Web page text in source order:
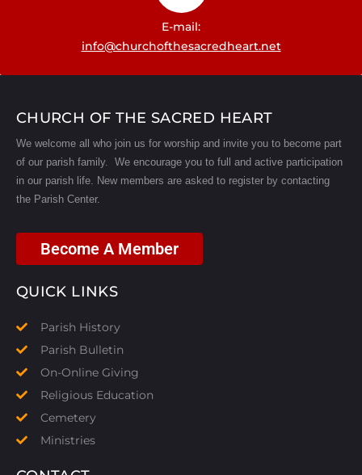
E-mail:
info@churchofthesacredheart.net
CHURCH OF THE SACRED HEART
We welcome all who join us for worship and invite you to become part
of our parish family. We encourage you to full and active participation
in our parish life. New members are asked to register by contacting
the Parish Center.
Become A Member
QUICK LINKS
Parish History
Parish Bulletin
On-Online Giving
Religious Education
Cemetery
Ministries